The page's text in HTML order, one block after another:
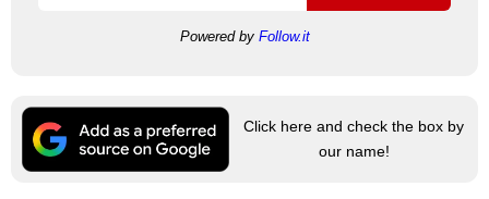
Powered by Follow.it
Click here and check the box by
our name!